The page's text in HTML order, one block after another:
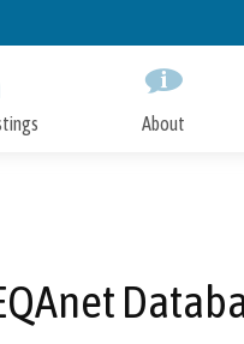
to
About